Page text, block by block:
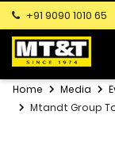
+91 9090 1010 65
Home Media
Mtandt Group